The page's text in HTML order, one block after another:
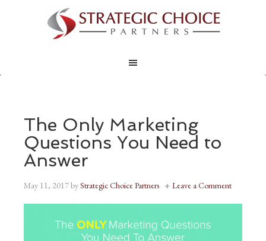
The Only Marketing
Questions You Need to
Answer
May 11, 2017byStrategic Choice Partners Leave a Comment